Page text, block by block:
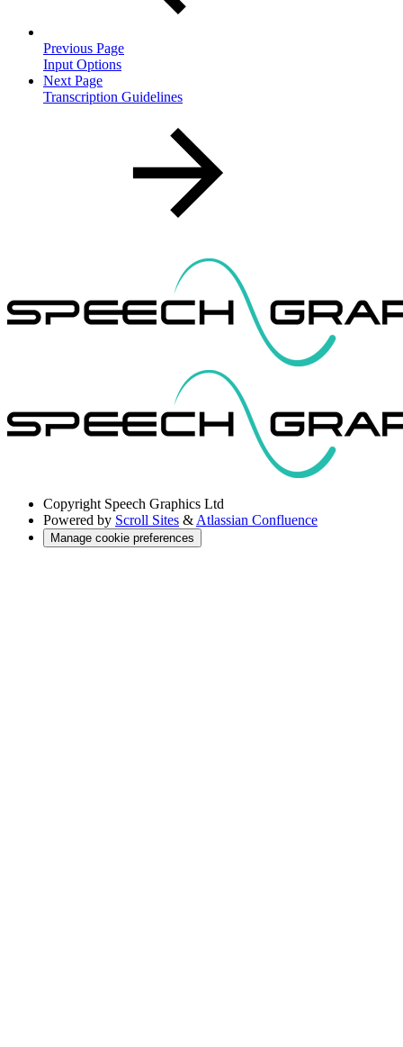
Previous Page
Input Options
Next Page
Transcription Guidelines
Copyright Speech Graphics Ltd
Powered by Scroll Sites & Atlassian Confluence
Manage cookie preferences